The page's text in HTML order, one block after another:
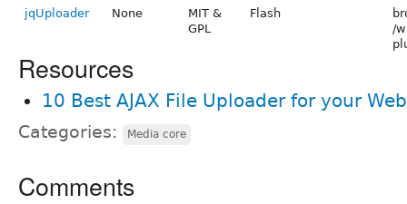
jqUploader
None
MIT &
GPL
Flash
/
Resources
10 Best AJAX File Uploader for your
Categories: Media core
Comments